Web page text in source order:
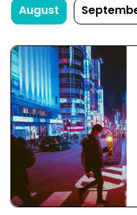
August